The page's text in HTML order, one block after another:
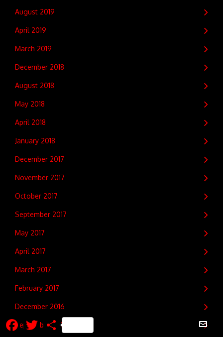
August 2019
April 2019
March 2019
December 2018
August 2018
May 2018
April 2018
January 2018
December 2017
November 2017
October 2017
September 2017
May 2017
April 2017
March 2017
February 2017
December 2016
September 2016
Facebook
Twitter
Share